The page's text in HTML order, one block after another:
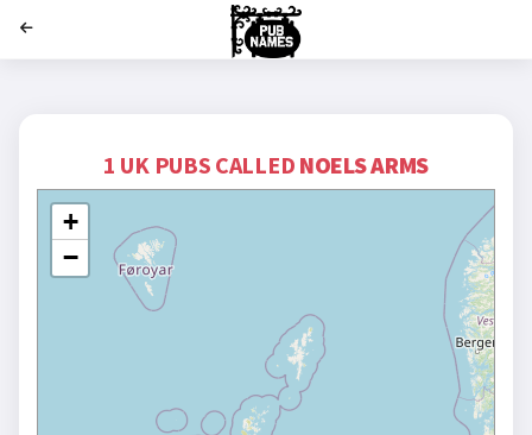
1 UK PUBS CALLED NOELS ARMS
+
−